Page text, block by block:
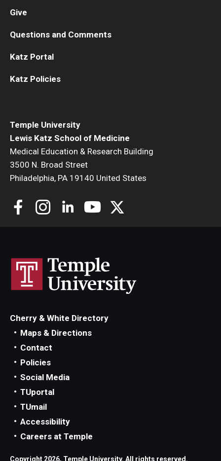
Temple University
Lewis Katz School of Medicine
Medical Education & Research Building
3500 N. Broad Street
Philadelphia, PA 19140 United States
Give
Questions and Comments
Katz Portal
Katz Policies
Cherry & White Directory
Maps & Directions
Contact
Policies
Social Media
TUportal
TUmail
Accessibility
Careers at Temple
Copyright 2026, Temple University. All rights reserved.